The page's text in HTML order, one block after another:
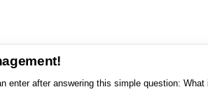
enter after answering this simple question: What